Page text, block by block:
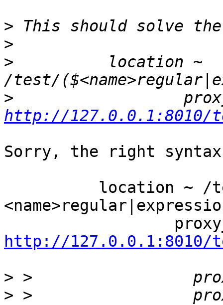
>
>
>
          location ~
>
http://127.0.0.1:8010/
Sorry, the right
http://127.0.0.1:8010/
>
> >